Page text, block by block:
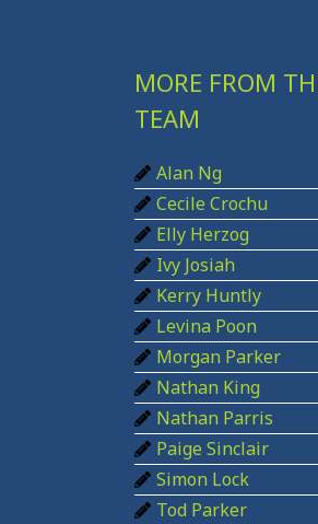
c
h
o
r
:
MORE FROM
TEAM
Alan Ng
Cecile Crochu
Elly Herzog
Ivy Josiah
Kerry Huntly
Levina Poon
Morgan Parker
Nathan King
Nathan Parris
Paige Sinclair
Simon Lock
Tod Parker